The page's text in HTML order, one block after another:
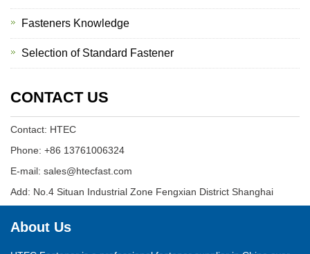
Fasteners Knowledge
Selection of Standard Fastener
CONTACT US
Contact: HTEC
Phone: +86 13761006324
E-mail: sales@htecfast.com
Add: No.4 Situan Industrial Zone Fengxian District Shanghai
About Us